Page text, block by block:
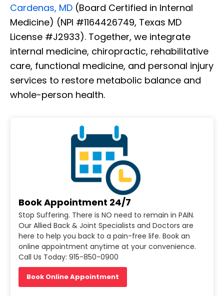
Cardenas, MD (Board Certified in Internal
Medicine) (NPI #1164426749, Texas MD
License #J2933). Together, we integrate
internal medicine, chiropractic, rehabilitative
care, functional medicine, and personal injury
services to restore metabolic balance and
whole-person health.
Book Appointment 24/7
Stop Suffering. There is NO need to remain in PAIN.
Our Allied Back & Joint Specialists and Doctors are
here to help you back to a pain-free life. Book an
online appointment anytime at your convenience.
Call Us Today: 915-850-0900
Book Online Appointment